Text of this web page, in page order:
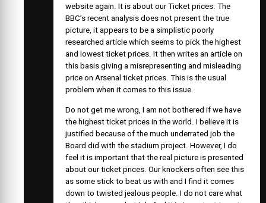
website again. It is about our Ticket prices. The
BBC’s recent analysis does not present the true
picture, it appears to be a simplistic poorly
researched article which seems to pick the highest
and lowest ticket prices. It then writes an article on
this basis giving a misrepresenting and misleading
price on Arsenal ticket prices. This is the usual
problem when it comes to this issue.
Do not get me wrong, I am not bothered if we have
the highest ticket prices in the world. I believe it is
justified because of the much underrated job the
Board did with the stadium project. However, I do
feel it is important that the real picture is presented
about our ticket prices. Our knockers often see this
as some stick to beat us with and I find it comes
down to twisted jealous people. I do not care what